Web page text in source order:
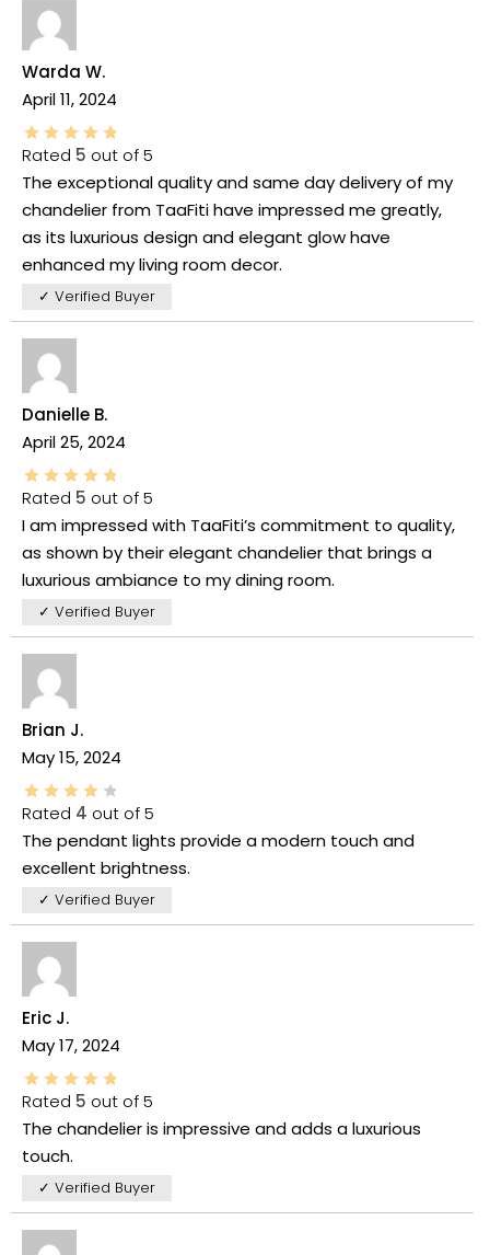
Warda W.
April 11, 2024
Rated 5 out of 5
The exceptional quality and same day delivery of my
chandelier from TaaFiti have impressed me greatly,
as its luxurious design and elegant glow have
enhanced my living room decor.
✓ Verified Buyer
Danielle B.
April 25, 2024
Rated 5 out of 5
I am impressed with TaaFiti’s commitment to quality,
as shown by their elegant chandelier that brings a
luxurious ambiance to my dining room.
✓ Verified Buyer
Brian J.
May 15, 2024
Rated 4 out of 5
The pendant lights provide a modern touch and
excellent brightness.
✓ Verified Buyer
Eric J.
May 17, 2024
Rated 5 out of 5
The chandelier is impressive and adds a luxurious
touch.
✓ Verified Buyer